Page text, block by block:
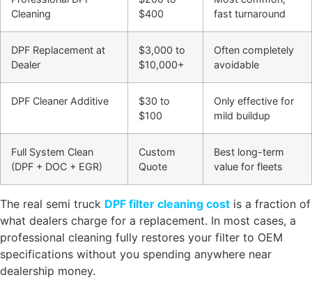
Cleaning
$400
fast turnaround
DPF Replacement at
Dealer
$3,000 to
$10,000+
Often completely
avoidable
DPF Cleaner Additive
$30 to
$100
Only effective for
mild buildup
Full System Clean
(DPF + DOC + EGR)
Custom
Quote
Best long-term
value for fleets
The real semi truck DPF filter cleaning cost is a fraction of
what dealers charge for a replacement. In most cases, a
professional cleaning fully restores your filter to OEM
specifications without you spending anywhere near
dealership money.